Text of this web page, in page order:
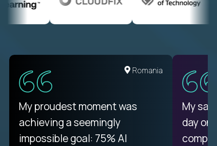
United States
There isn't another platform
purely focused on remote work
like Crossover. The integration
Romania
My proudest moment was
achieving a seemingly
impossible goal: 75% AI
My
day